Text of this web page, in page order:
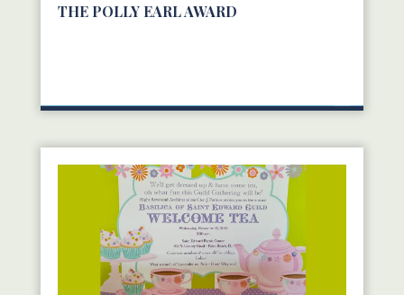
THE POLLY EARL AWARD